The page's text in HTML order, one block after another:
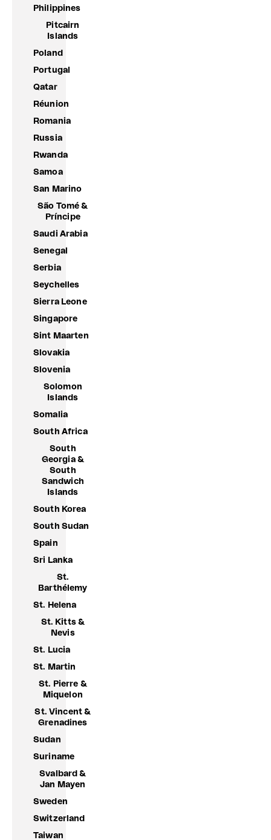
Philippines
Pitcairn
Islands
Poland
Portugal
Qatar
Réunion
Romania
Russia
Rwanda
Samoa
San Marino
São Tomé &
Príncipe
Saudi Arabia
Senegal
Serbia
Seychelles
Sierra Leone
Singapore
Sint Maarten
Slovakia
Slovenia
Solomon
Islands
Somalia
South Africa
South
Georgia &
South
Sandwich
Islands
South Korea
South Sudan
Spain
Sri Lanka
St.
Barthélemy
St. Helena
St. Kitts &
Nevis
St. Lucia
St. Martin
St. Pierre &
Miquelon
St. Vincent &
Grenadines
Sudan
Suriname
Svalbard &
Jan Mayen
Sweden
Switzerland
Taiwan